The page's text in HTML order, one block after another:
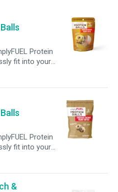
Protein
fit into your
8g of protein
before or
pick-
Protein
fit into your
8g of protein
before or
&